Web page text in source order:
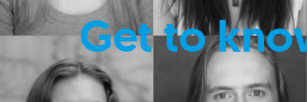
Get to